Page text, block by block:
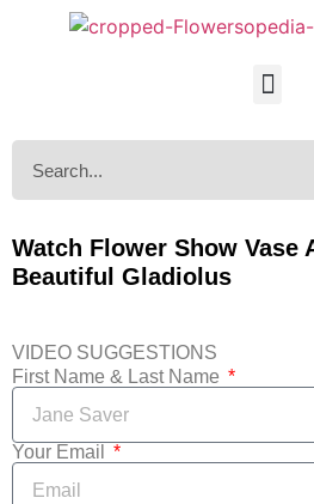
Watch Flower Show Vase
Beautiful Gladiolus
VIDEO SUGGESTIONS
First Name & Last Name
Your Email